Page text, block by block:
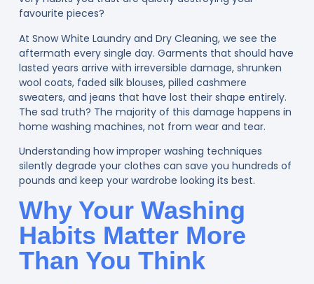
favourite pieces?
At Snow White Laundry and Dry Cleaning, we see the
aftermath every single day. Garments that should have
lasted years arrive with irreversible damage, shrunken
wool coats, faded silk blouses, pilled cashmere
sweaters, and jeans that have lost their shape entirely.
The sad truth? The majority of this damage happens in
home washing machines, not from wear and tear.
Understanding how improper washing techniques
silently degrade your clothes can save you hundreds of
pounds and keep your wardrobe looking its best.
Why Your Washing
Habits Matter More
Than You Think